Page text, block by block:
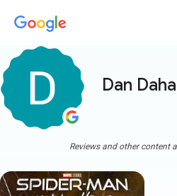
Dan
Reviews and other content